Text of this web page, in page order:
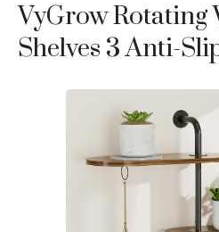
VyGrow Rotating
Shelves 3 Anti-